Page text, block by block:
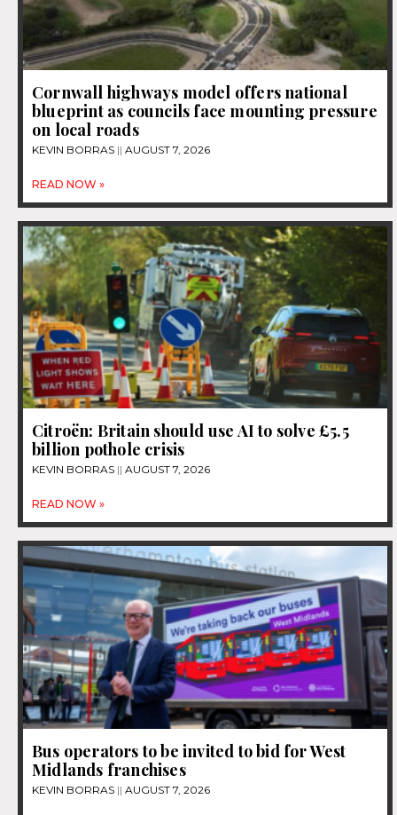
Cornwall highways model offers national
blueprint as councils face mounting pressure
on local roads
KEVIN BORRAS AUGUST 7, 2026
READ NOW »
Citroën: Britain should use AI to solve £5.5
billion pothole crisis
KEVIN BORRAS AUGUST 7, 2026
READ NOW »
Bus operators to be invited to bid for West
Midlands franchises
KEVIN BORRAS AUGUST 7, 2026